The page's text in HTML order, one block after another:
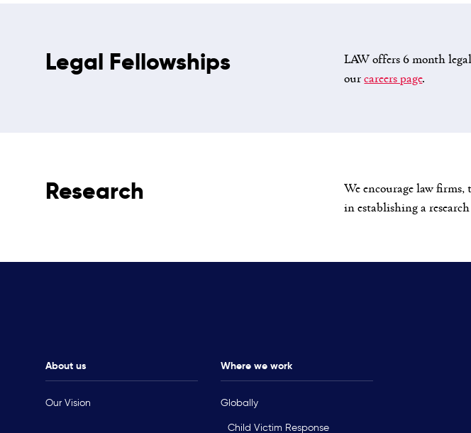
Legal Fellowships
LAW offers 6 month
ourcareers page.
Research
We encourage law
in establishing a
About us
Our Vision
Where we work
Globally
Child Victim Response